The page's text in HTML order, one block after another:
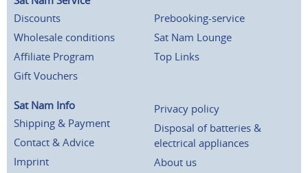
Discounts
Wholesale conditions
Affiliate Program
Gift Vouchers
Prebooking-service
Sat Nam Lounge
Top Links
Sat Nam Info
Shipping & Payment
Contact & Advice
Imprint
Privacy policy
Disposal of batteries &
electrical appliances
About us